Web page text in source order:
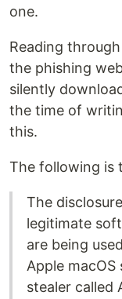
one.
Reading
the phishing
silently
the time of
this.
The following is
The
legitimate
are being
Apple
stealer called